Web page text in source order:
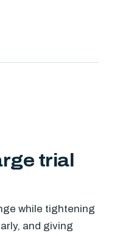
trial
while tightening
and giving